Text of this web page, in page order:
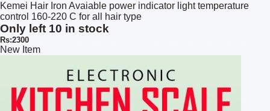
Kemei Hair Iron Avaiable power indicator light temperature
control 160-220 C for all hair type
Only left 10 in stock
Rs:2300
New Item